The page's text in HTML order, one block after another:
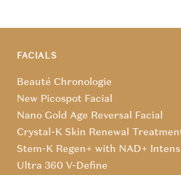
FACIALS
Beauté Chronologie
New Picospot Facial
Nano Gold Age Reversal Facial
Crystal-K Skin Renewal
Stem-K Regen+ with NAD+
Ultra 360 V-Define